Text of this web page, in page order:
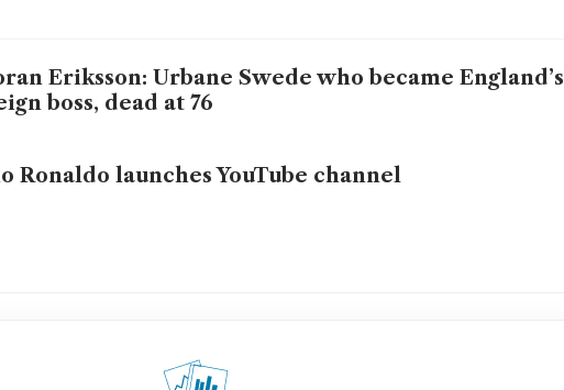
Eriksson: Urbane Swede who became England’s
boss, dead at 76
Ronaldo launches YouTube channel